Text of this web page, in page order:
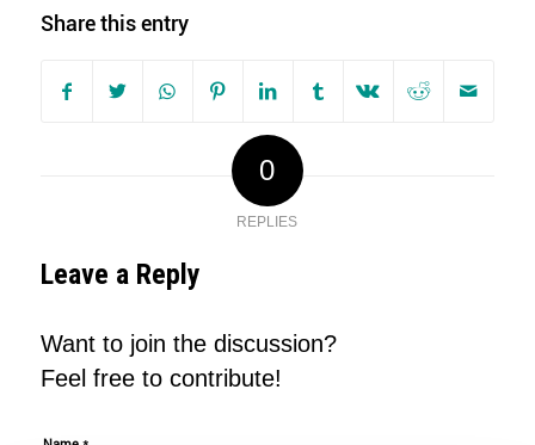
Share this entry
0
REPLIES
Leave a Reply
Want to join the discussion?
Feel free to contribute!